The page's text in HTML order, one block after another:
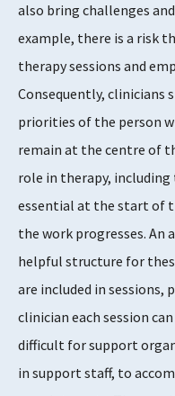
also bring challenges
example, there is a risk
therapy sessions and
Consequently, clinicians
priorities of the person
remain at the centre of
role in therapy,
essential at the start of
the work progresses. An
helpful structure for
are included in
clinician each session
difficult for support
in support staff, to